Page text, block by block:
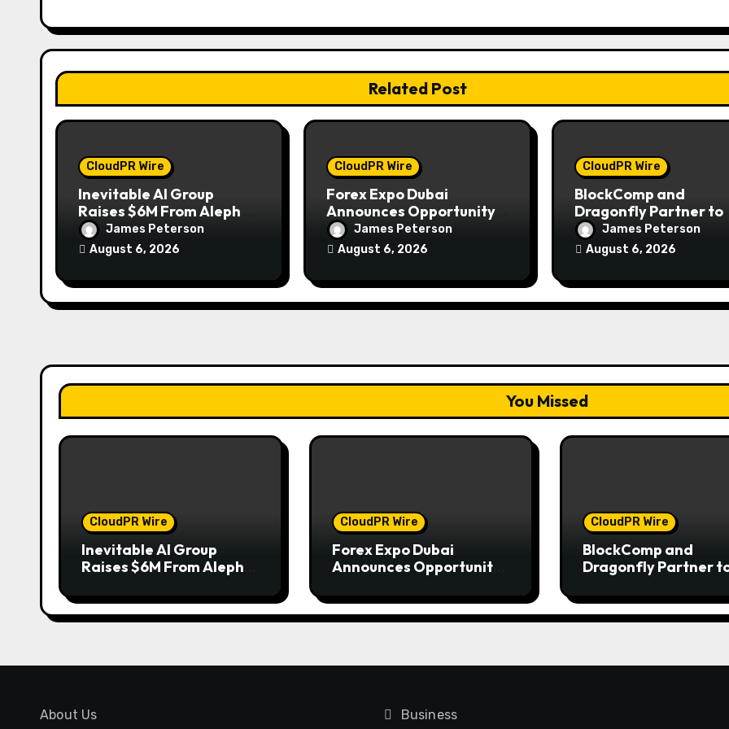
i
o
n
Related Post
CloudPR Wire
Inevitable AI Group
Raises $6M From Aleph to
Launch AI-Native SaaS
Companies
James Peterson
August 6, 2026
CloudPR Wire
Forex Expo Dubai
Announces Opportunity
to Win Up to 150 Grams of
Gold This September
2026
James Peterson
August 6, 2026
CloudPR Wire
BlockComp and
Dragonfly Partner to
Launch the Third
Crypto Compensation
Survey, Setting a New
Standard for Industry
James Peterson
August 6, 2026
You Missed
CloudPR Wire
Inevitable AI Group
Raises $6M From Aleph
SaaS Companies
CloudPR Wire
Forex Expo Dubai
Announces Opportunity
of Gold This September
2026
CloudPR Wire
BlockComp and
Dragonfly Partner
Crypto
Survey, Setting a
About Us Business